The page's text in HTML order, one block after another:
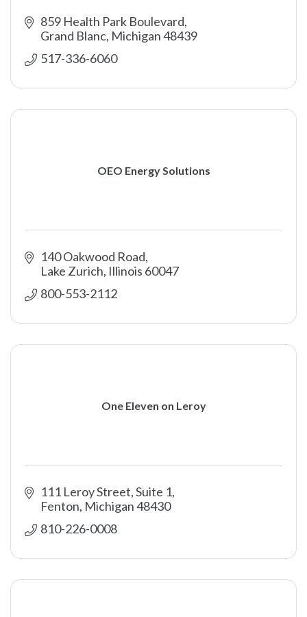
859 Health Park Boulevard
Grand Blanc Michigan48439
517-336-6060
OEO Energy Solutions
140 Oakwood Road
Lake Zurich Illinois 60047
800-553-2112
One Eleven on Leroy
111 Leroy Street, Suite 1
Fenton Michigan48430
810-226-0008